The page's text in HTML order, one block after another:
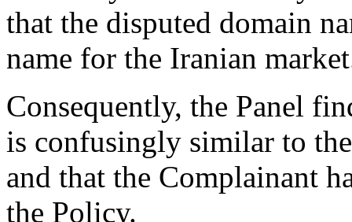
that the disputed domain
name for the Iranian
Consequently, the Panel
is confusingly similar to
and that the Complainant
the Policy.